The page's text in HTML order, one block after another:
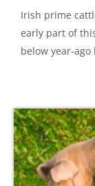
Irish prime
early part of
below year-ago